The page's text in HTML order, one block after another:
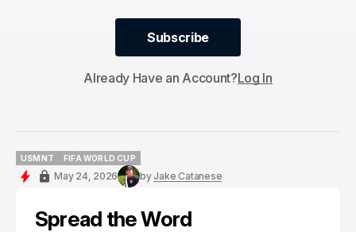
Subscribe
Subscribe
Already Have an Account?Log In
USMNT
USMNT
FIFA WORLD CUP
FIFA WORLD CUP
May 24, 2026 byJake Catanese
Spread the Word